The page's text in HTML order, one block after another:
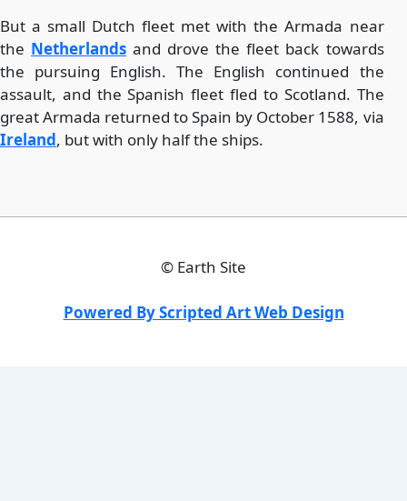
But a small Dutch fleet met with the Armada near
the Netherlands and drove the fleet back towards
the pursuing English. The English continued the
assault, and the Spanish fleet fled to Scotland. The
great Armada returned to Spain by October 1588, via
Ireland, but with only half the ships.
© Earth Site
Powered By Scripted Art Web Design